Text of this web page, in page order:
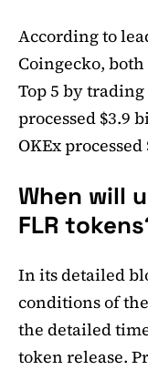
According to
Coingecko,
Top 5 by
processed $3.9
OKEx
When will
FLR
In its detailed
conditions of
the detailed
token release.